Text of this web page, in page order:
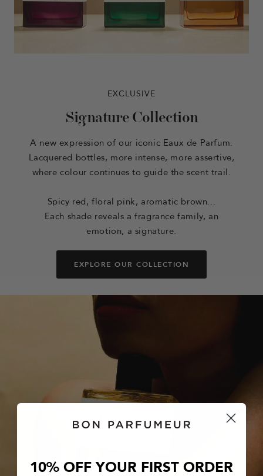
EXCLUSIVE
Signature Collection
A new expression of our iconic Eaux de Parfum.
Lacquered bottles, more intense, more assertive,
where colour continues to guide the scent trail.
Spicy red, floral pink, aromatic brown...
Each shade reveals a fragrance family, an
emotion, a signature.
EXPLORE OUR COLLECTION
10% OFF YOUR FIRST ORDER